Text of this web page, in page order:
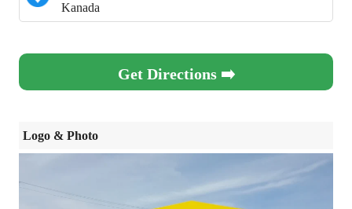
Kanada
Get Directions ➡️
Logo & Photo